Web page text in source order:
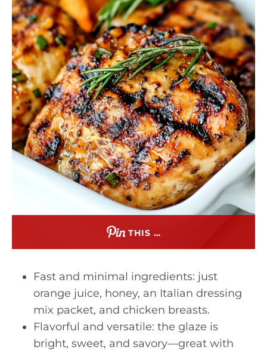
THIS …
Fast and minimal ingredients: just
orange juice, honey, an Italian dressing
mix packet, and chicken breasts.
Flavorful and versatile: the glaze is
bright, sweet, and savory—great with